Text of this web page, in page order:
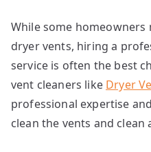
While some homeowners
dryer vents, hiring a
service is often the best
vent cleaners like Dryer
professional expertise
clean the vents and